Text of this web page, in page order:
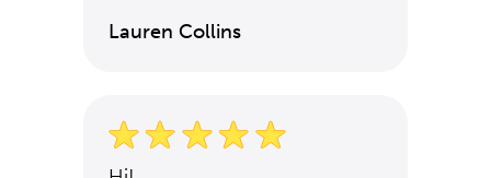
Lauren Collins